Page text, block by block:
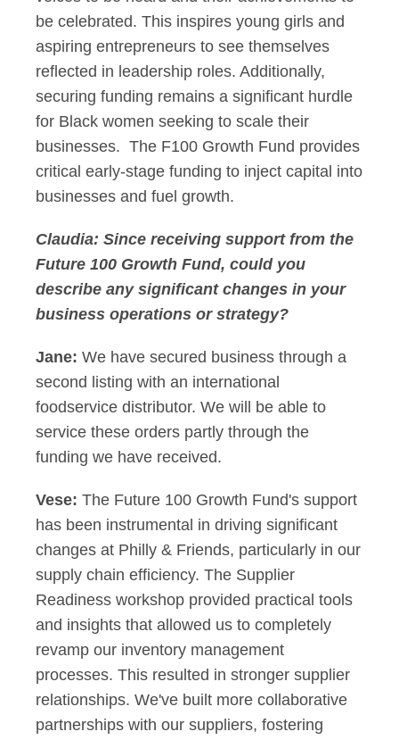
be celebrated. This inspires young girls and
aspiring entrepreneurs to see themselves
reflected in leadership roles. Additionally,
securing funding remains a significant hurdle
for Black women seeking to scale their
businesses. The F100 Growth Fund provides
critical early-stage funding to inject capital into
businesses and fuel growth.
Claudia: Since receiving support from the
Future 100 Growth Fund, could you
describe any significant changes in your
business operations or strategy?
Jane: We have secured business through a
second listing with an international
foodservice distributor. We will be able to
service these orders partly through the
funding we have received.
Vese: The Future 100 Growth Fund's support
has been instrumental in driving significant
changes at Philly & Friends, particularly in our
supply chain efficiency. The Supplier
Readiness workshop provided practical tools
and insights that allowed us to completely
revamp our inventory management
processes. This resulted in stronger supplier
relationships. We've built more collaborative
partnerships with our suppliers, fostering